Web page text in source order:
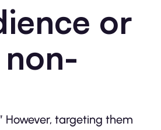
or
However, targeting them